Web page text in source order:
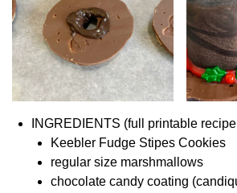
INGREDIENTS (full printable
Keebler Fudge Stipes Cookies
regular size marshmallows
chocolate candy coating